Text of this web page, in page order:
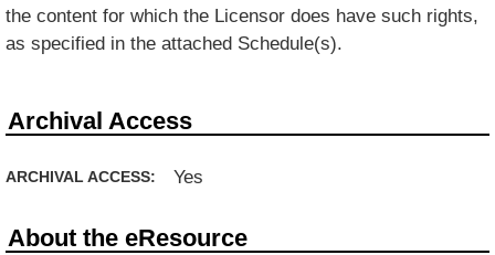
the content for which the Licensor does have such rights,
as specified in the attached Schedule(s).
Archival Access
ARCHIVAL ACCESS: Yes
About the eResource